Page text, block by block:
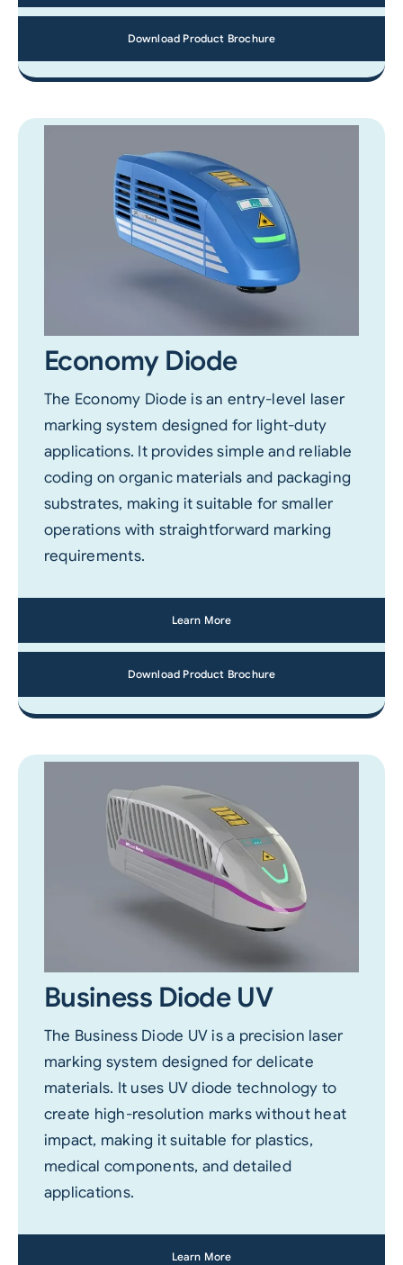
Download Product Brochure
Economy Diode
The Economy Diode is an entry-level laser
marking system designed for light-duty
applications. It provides simple and reliable
coding on organic materials and packaging
substrates, making it suitable for smaller
operations with straightforward marking
requirements.
Learn More
Download Product Brochure
Business Diode UV
The Business Diode UV is a precision laser
marking system designed for delicate
materials. It uses UV diode technology to
create high-resolution marks without heat
impact, making it suitable for plastics,
medical components, and detailed
applications.
Learn More